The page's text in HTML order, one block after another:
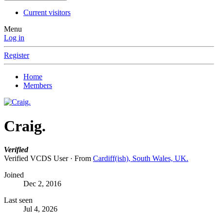
Current visitors
Menu
Log in
Register
Home
Members
Craig.
Verified
Verified VCDS User · From Cardiff(ish), South Wales, UK.
Joined
Dec 2, 2016
Last seen
Jul 4, 2026